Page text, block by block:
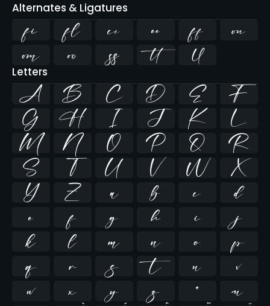
Alternates & Ligatures
ﬁ ﬂ   


   
Letters
A B C D E
F
G
H I J K
L
M
N O P Q
R
S
T U V W
X
Y
Z a b c
d
e
f g h i
j
k
l m n o
p
q
r s t u
v
w
x y z ª
µ